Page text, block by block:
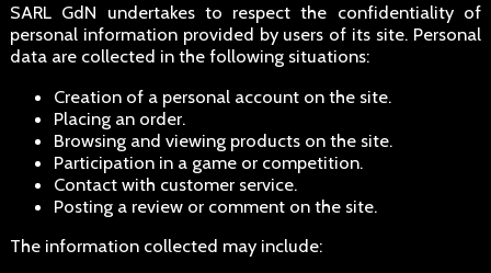
SARL GdN undertakes to respect the confidentiality of
personal information provided by users of its site. Personal
data are collected in the following situations:
Creation of a personal account on the site.
Placing an order.
Browsing and viewing products on the site.
Participation in a game or competition.
Contact with customer service.
Posting a review or comment on the site.
The information collected may include: